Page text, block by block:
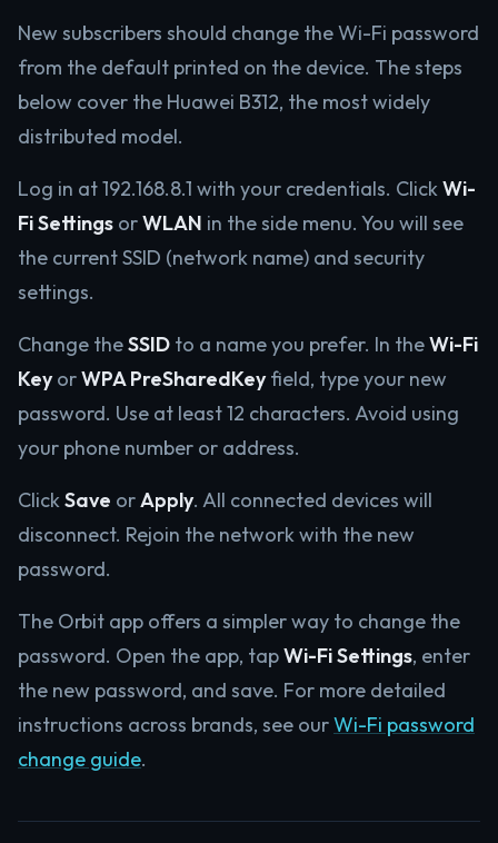
New subscribers should change the Wi-Fi password
from the default printed on the device. The steps
below cover the Huawei B312, the most widely
distributed model.
Log in at 192.168.8.1 with your credentials. ClickWi-
Fi Settings orWLAN in the side menu. You will see
the current SSID (network name) and security
settings.
Change theSSID to a name you prefer. In theWi-Fi
KeyorWPA PreSharedKeyfield, type your new
password. Use at least 12 characters. Avoid using
your phone number or address.
ClickSave orApply. All connected devices will
disconnect. Rejoin the network with the new
password.
The Orbit app offers a simpler way to change the
password. Open the app, tapWi-Fi Settings, enter
the new password, and save. For more detailed
instructions across brands, see ourWi-Fi password
change guide.